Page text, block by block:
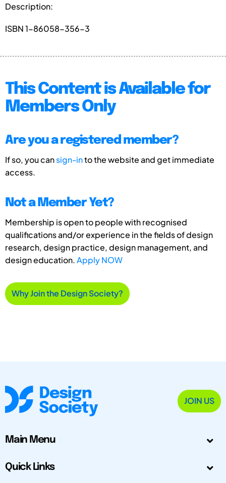
Description:
ISBN 1-86058-356-3
This Content is Available for
Members Only
Are you a registered member?
If so, you cansign-into the website and get immediate
access.
Not a Member Yet?
Membership is open to people with recognised
qualifications and/or experience in the fields of design
research, design practice, design management, and
design education.Apply NOW
Why Join the Design Society?
JOIN US
Main Menu
Quick Links